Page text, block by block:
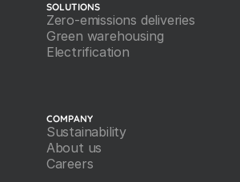
SOLUTIONS
Zero-emissions deliveries
Green warehousing
Electrification
COMPANY
Sustainability
About us
Careers